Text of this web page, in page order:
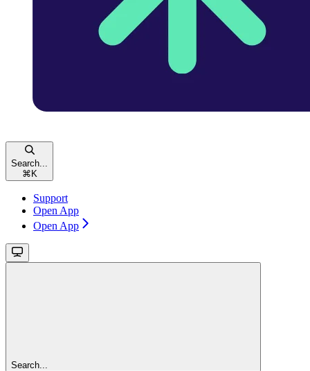
Search...
⌘ K
Support
Open App
Open App
Search...